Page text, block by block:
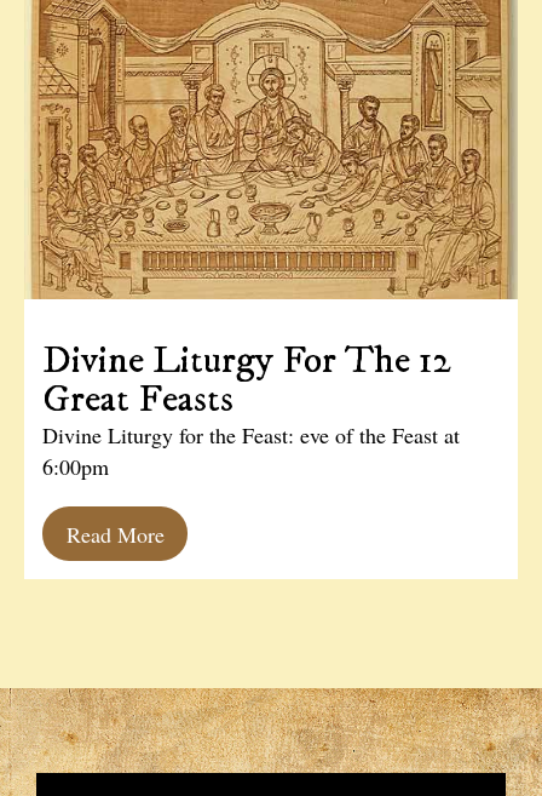
Divine Liturgy For The 12
Great Feasts
Divine Liturgy for the Feast: eve of the Feast at
6:00pm
Read More